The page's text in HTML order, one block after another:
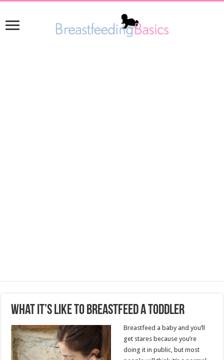
What It’s Like to Breastfeed a Toddler
Breastfeed a baby and you’ll
get stares because you’re
doing it in public, but most